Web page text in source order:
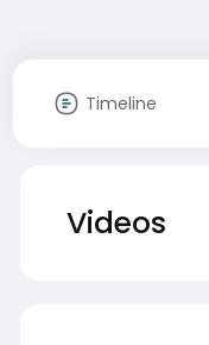
Timeline
Videos